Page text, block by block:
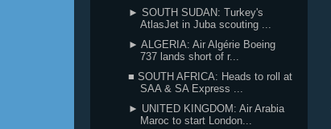
► SOUTH SUDAN: Turkey's
AtlasJet in Juba scouting ...
► ALGERIA: Air Algérie Boeing
737 lands short of r...
■ SOUTH AFRICA: Heads to roll at
SAA & SA Express ...
► UNITED KINGDOM: Air Arabia
Maroc to start London...